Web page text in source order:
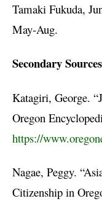
Tamaki Fukuda,
May-Aug.
Secondary Sources
Katagiri, George.
Oregon
https://
Nagae, Peggy.
Citizenship in